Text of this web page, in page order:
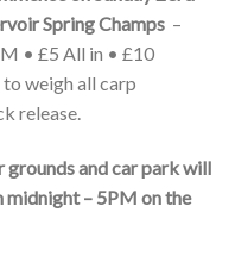
Spring Champs –
• £5 All in • £10
weigh all carp
release.
grounds and car park will
– 5PM on the